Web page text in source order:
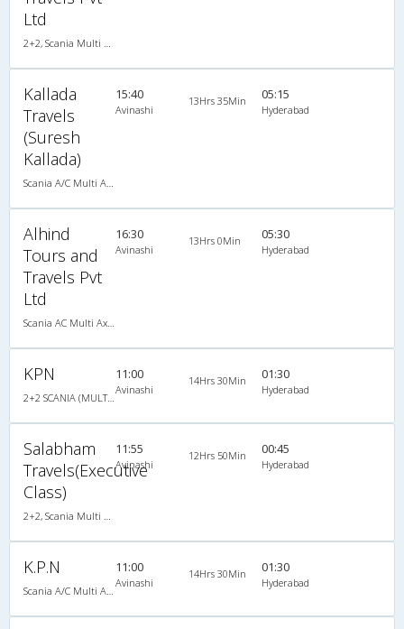
Ltd
Kallada
Travels
(Suresh
Kallada)
15:40
Avinashi
13Hrs 35Min 05:15
Hyderabad
Alhind
Tours and
Travels Pvt
Ltd
16:30
Avinashi
13Hrs 0Min 05:30
Hyderabad
KPN
2+2 SCANIA (MULTI AXLE) : 48
11:00
Avinashi
14Hrs 30Min 01:30
Hyderabad
Salabham
Travels(Executive
Class)
11:55
Avinashi
12Hrs 50Min 00:45
Hyderabad
K.P.N 11:00
Avinashi
14Hrs 30Min 01:30
Hyderabad